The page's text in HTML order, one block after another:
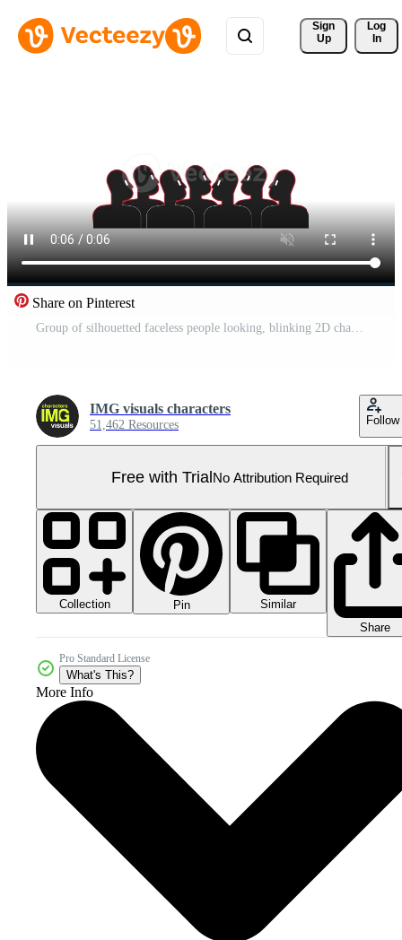
Sign
Up
Log
In
Share on Pinterest
Group of silhouetted faceless people looking, blinking 2D characters animation. Collective thinking. Mass behavior. Abstract figures. Crowd animated people 4K isolated on white transparent Pro Video
IMG visuals characters
51,462 Resources Follow
Free with TrialNo Attribution Required
Collection Pin
Similar
Share
Pro Standard License
What's This?
More Info